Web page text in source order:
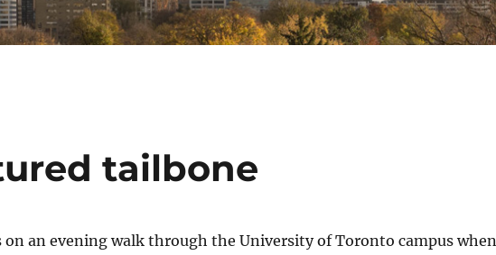
tailbone
on an evening walk through the University of Toronto campus when